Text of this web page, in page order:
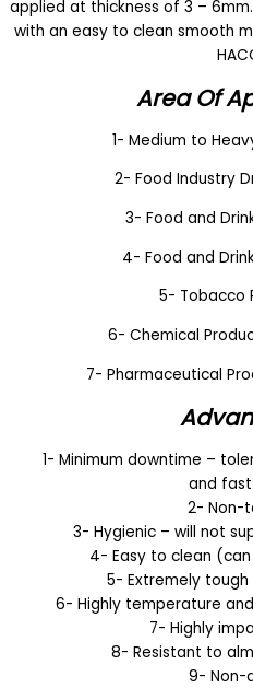
applied at thickness of 3 –
with an easy to clean smooth
Area Of
1- Medium to
2- Food Industry
3- Food and
4- Food and
5- Tobacco
6- Chemical
7- Pharmaceutical
1- Minimum downtime –
and
2- Non-
3- Hygienic – will not
4- Easy to clean
5- Extremely
6- Highly temperature
7- Highly
8- Resistant to
9- Non-